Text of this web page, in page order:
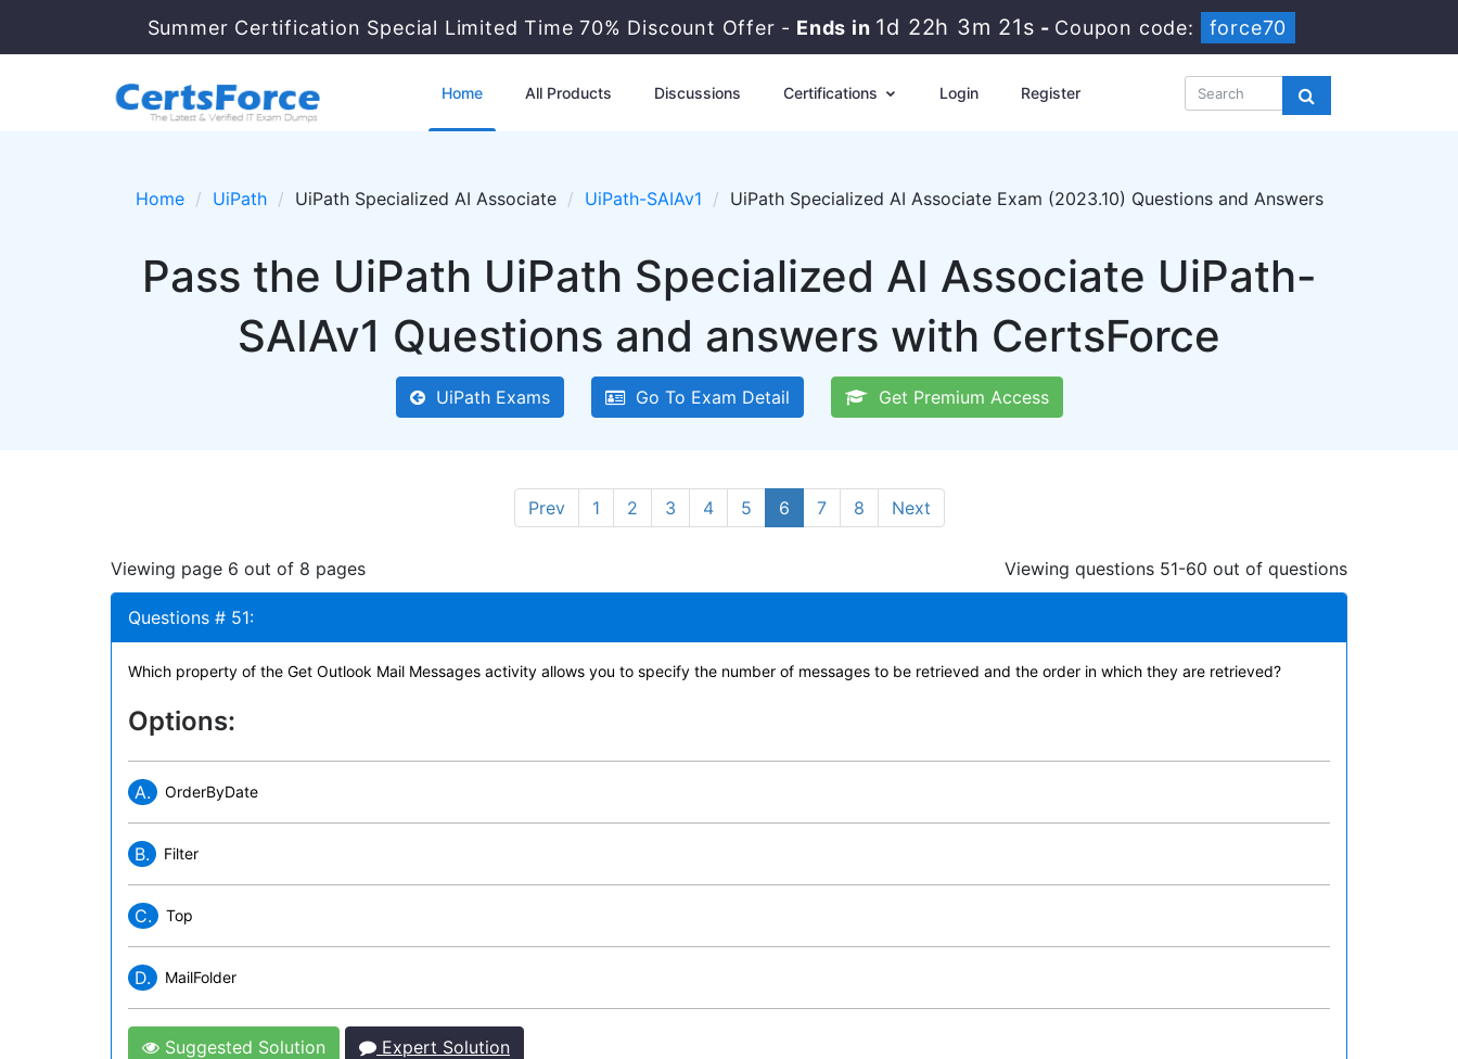
Summer Certification Special Limited Time 70% Discount Offer - Ends in 1d 22h 3m 20s -Coupon code: force70
Home All Products Discussions Certifications Login Register
Home UiPath UiPath Specialized AI Associate UiPath-SAIAv1 UiPath Specialized AI Associate Exam (2023.10) Questions and Answers
Pass the UiPath UiPath Specialized AI Associate UiPath-
SAIAv1 Questions and answers with CertsForce
UiPath Exams Go To Exam Detail Get Premium Access
Prev 1 2 3 4 5 6 7 8 Next
Viewing page 6 out of 8 pages Viewing questions 51-60 out of questions
Questions # 51:
Which property of the Get Outlook Mail Messages activity allows you to specify the number of messages to be retrieved and the order in which they are retrieved?
Options:
A. OrderByDate
B. Filter
C. Top
D. MailFolder
Suggested Solution Expert Solution